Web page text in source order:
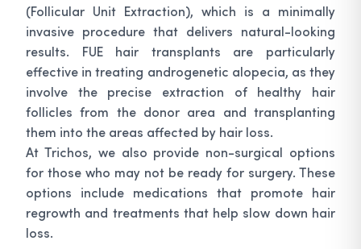
(Follicular Unit Extraction), which is a minimally
invasive procedure that delivers natural-looking
results. FUE hair transplants are particularly
effective in treating androgenetic alopecia, as they
involve the precise extraction of healthy hair
follicles from the donor area and transplanting
them into the areas affected by hair loss.
At Trichos, we also provide non-surgical options
for those who may not be ready for surgery. These
options include medications that promote hair
regrowth and treatments that help slow down hair
loss.